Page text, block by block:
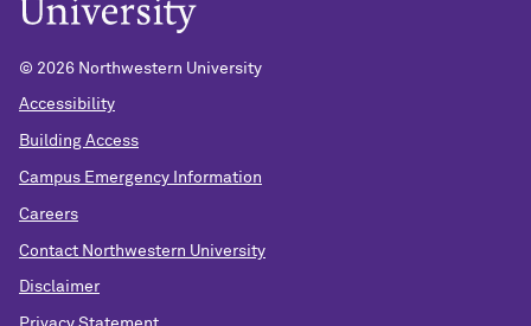
© 2026 Northwestern University
Accessibility
Building Access
Campus Emergency Information
Careers
Contact Northwestern University
Disclaimer